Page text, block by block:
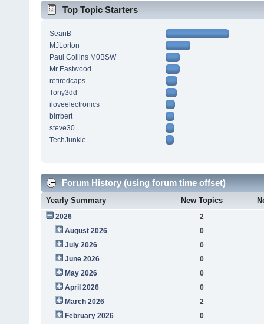
Top Topic Starters
SeanB
MJLorton
Paul Collins M0BSW
Mr Eastwood
retiredcaps
Tony3dd
iloveelectronics
birrbert
steve30
TechJunkie
Forum History (using forum time offset)
Yearly Summary New Topics
2026
2
August 2026
0
July 2026
0
June 2026
0
May 2026
0
April 2026
0
March 2026
2
February 2026
0